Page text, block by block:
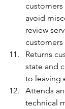
customers
avoid
review
Returns
state and
to leaving
Attends
technical